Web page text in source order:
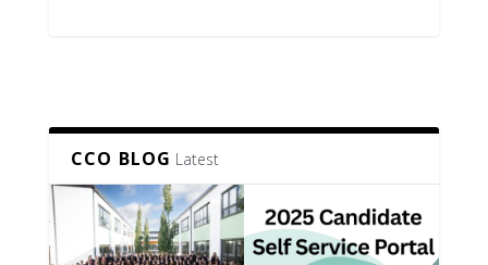
CCO BLOG Latest